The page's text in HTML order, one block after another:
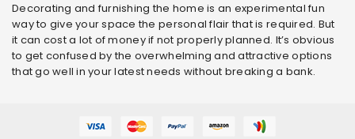
Decorating and furnishing the home is an experimental fun
way to give your space the personal flair that is required. But
it can cost a lot of money if not properly planned. It’s obvious
to get confused by the overwhelming and attractive options
that go well in your latest needs without breaking a bank.